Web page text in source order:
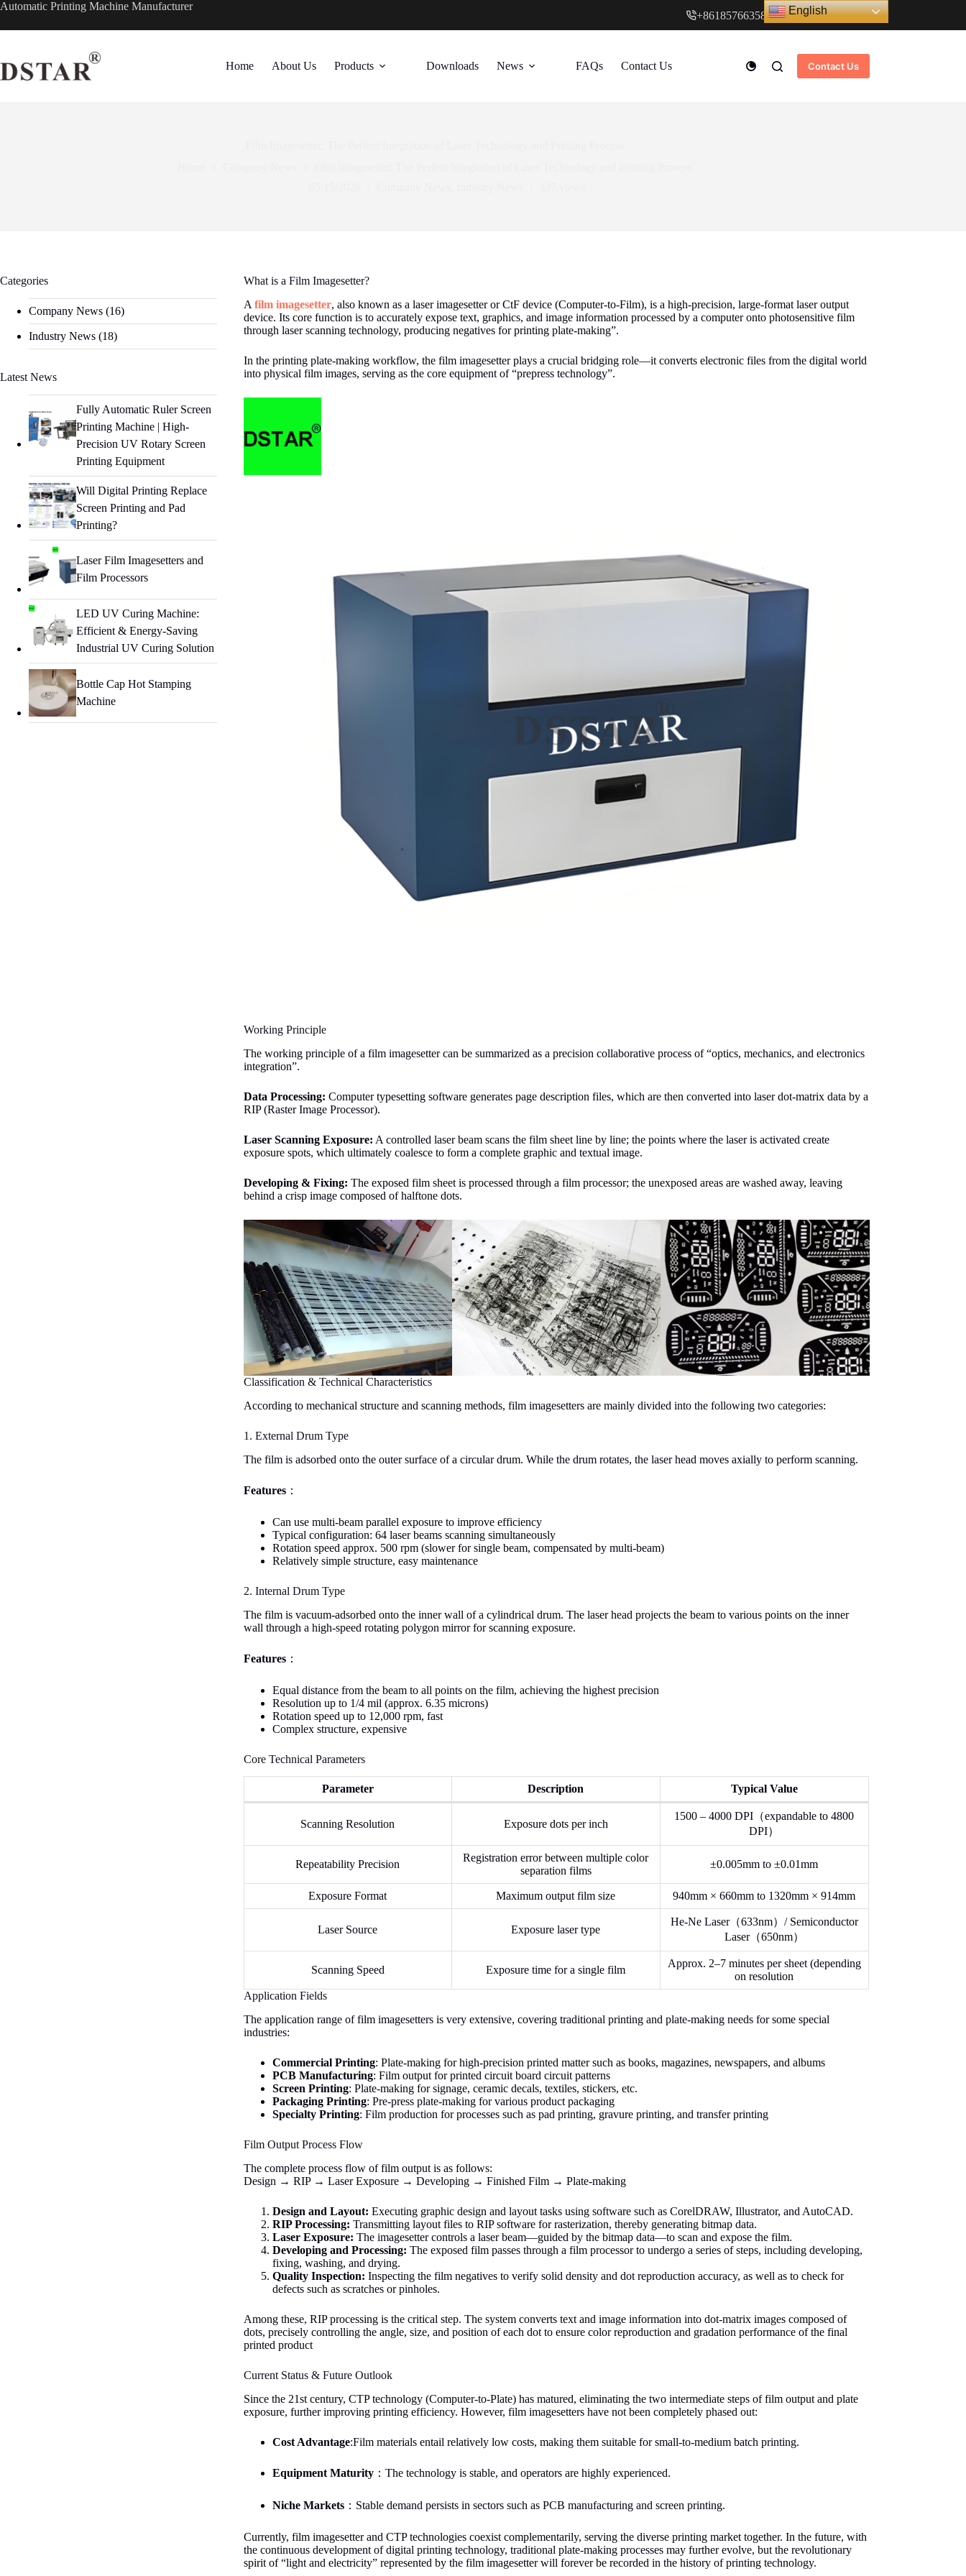
Skip
content
Automatic Printing Machine Manufacturer
+8618576635897 www.cndstar.com
Home About Us Products Downloads News FAQs Contact Us Contact Us
What is a Film Imagesetter?
A film imagesetter, also known as a laser imagesetter or CtF device (Computer-to-Film), is a high-precision, large-format laser output
device. Its core function is to accurately expose text, graphics, and image information processed by a computer onto photosensitive film
through laser scanning technology, producing negatives for printing plate-making”.
In the printing plate-making workflow, the film imagesetter plays a crucial bridging role—it converts electronic files from the digital world
into physical film images, serving as the core equipment of “prepress technology”.
Working Principle
The working principle of a film imagesetter can be summarized as a precision collaborative process of “optics, mechanics, and electronics
integration”.
Data Processing: Computer typesetting software generates page description files, which are then converted into laser dot-matrix data by a
RIP (Raster Image Processor).
Laser Scanning Exposure: A controlled laser beam scans the film sheet line by line; the points where the laser is activated create
exposure spots, which ultimately coalesce to form a complete graphic and textual image.
Developing & Fixing: The exposed film sheet is processed through a film processor; the unexposed areas are washed away, leaving
behind a crisp image composed of halftone dots.
Classification & Technical Characteristics
According to mechanical structure and scanning methods, film imagesetters are mainly divided into the following two categories:
1. External Drum Type
The film is adsorbed onto the outer surface of a circular drum. While the drum rotates, the laser head moves axially to perform scanning.
Features：
Can use multi-beam parallel exposure to improve efficiency
Typical configuration: 64 laser beams scanning simultaneously
Rotation speed approx. 500 rpm (slower for single beam, compensated by multi-beam)
Relatively simple structure, easy maintenance
2. Internal Drum Type
The film is vacuum-adsorbed onto the inner wall of a cylindrical drum. The laser head projects the beam to various points on the inner
wall through a high-speed rotating polygon mirror for scanning exposure.
Features：
Equal distance from the beam to all points on the film, achieving the highest precision
Resolution up to 1/4 mil (approx. 6.35 microns)
Rotation speed up to 12,000 rpm, fast
Complex structure, expensive
Core Technical Parameters
Parameter Description Typical Value
Scanning Resolution Exposure dots per inch
1500 – 4000 DPI（expandable to 4800
DPI）
Repeatability Precision
Registration error between multiple color
separation films
±0.005mm to ±0.01mm
Exposure Format Maximum output film size 940mm × 660mm to 1320mm × 914mm
Laser Source Exposure laser type
He-Ne Laser（633nm）/ Semiconductor
Laser（650nm）
Scanning Speed Exposure time for a single film
Approx. 2–7 minutes per sheet (depending
on resolution
Application Fields
The application range of film imagesetters is very extensive, covering traditional printing and plate-making needs for some special
industries:
Commercial Printing: Plate-making for high-precision printed matter such as books, magazines, newspapers, and albums
PCB Manufacturing: Film output for printed circuit board circuit patterns
Screen Printing: Plate-making for signage, ceramic decals, textiles, stickers, etc.
Packaging Printing: Pre-press plate-making for various product packaging
Specialty Printing: Film production for processes such as pad printing, gravure printing, and transfer printing
Film Output Process Flow
The complete process flow of film output is as follows:
Design → RIP → Laser Exposure → Developing → Finished Film → Plate-making
Design and Layout: Executing graphic design and layout tasks using software such as CorelDRAW, Illustrator, and AutoCAD.
RIP Processing: Transmitting layout files to RIP software for rasterization, thereby generating bitmap data.
Laser Exposure: The imagesetter controls a laser beam—guided by the bitmap data—to scan and expose the film.
Developing and Processing: The exposed film passes through a film processor to undergo a series of steps, including developing,
fixing, washing, and drying.
Quality Inspection: Inspecting the film negatives to verify solid density and dot reproduction accuracy, as well as to check for
defects such as scratches or pinholes.
Among these, RIP processing is the critical step. The system converts text and image information into dot-matrix images composed of
dots, precisely controlling the angle, size, and position of each dot to ensure color reproduction and gradation performance of the final
printed product
Current Status & Future Outlook
Since the 21st century, CTP technology (Computer-to-Plate) has matured, eliminating the two intermediate steps of film output and plate
exposure, further improving printing efficiency. However, film imagesetters have not been completely phased out:
Cost Advantage:Film materials entail relatively low costs, making them suitable for small-to-medium batch printing.
Equipment Maturity：The technology is stable, and operators are highly experienced.
Niche Markets：Stable demand persists in sectors such as PCB manufacturing and screen printing.
Currently, film imagesetter and CTP technologies coexist complementarily, serving the diverse printing market together. In the future, with
the continuous development of digital printing technology, traditional plate-making processes may further evolve, but the revolutionary
spirit of “light and electricity” represented by the film imagesetter will forever be recorded in the history of printing technology.
Categories
Company News (16)
Industry News (18)
Latest News
Fully Automatic Ruler Screen
Printing Machine | High-
Precision UV Rotary Screen
Printing Equipment
Will Digital Printing Replace
Screen Printing and Pad
Printing?
Laser Film Imagesetters and
Film Processors
LED UV Curing Machine:
Efficient & Energy-Saving
Industrial UV Curing Solution
Bottle Cap Hot Stamping
Machine
English